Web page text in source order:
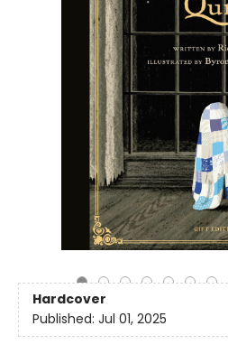
Hardcover
Published: Jul 01, 2025